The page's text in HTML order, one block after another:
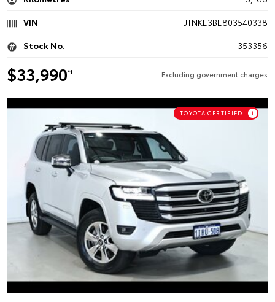
VIN
JTNKE3BE803540338
Stock No.
353356
$33,990*1 Excluding government charges
TOYOTA CERTIFIED i